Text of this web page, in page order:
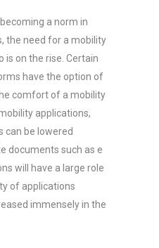
a norm in
the need for a mobility
is on the rise. Certain
have the option of
comfort of a mobility
applications,
can be lowered
documents such as e
will have a large role
of applications
immensely in the